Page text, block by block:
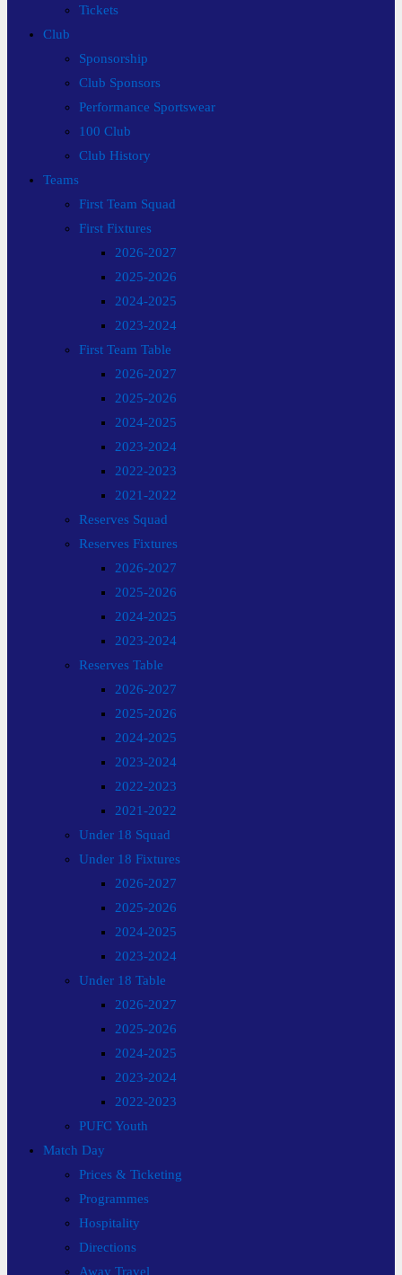
Tickets
Club
Sponsorship
Club Sponsors
Performance Sportswear
100 Club
Club History
Teams
First Team Squad
First Fixtures
2026-2027
2025-2026
2024-2025
2023-2024
First Team Table
2026-2027
2025-2026
2024-2025
2023-2024
2022-2023
2021-2022
Reserves Squad
Reserves Fixtures
2026-2027
2025-2026
2024-2025
2023-2024
Reserves Table
2026-2027
2025-2026
2024-2025
2023-2024
2022-2023
2021-2022
Under 18 Squad
Under 18 Fixtures
2026-2027
2025-2026
2024-2025
2023-2024
Under 18 Table
2026-2027
2025-2026
2024-2025
2023-2024
2022-2023
PUFC Youth
Match Day
Prices & Ticketing
Programmes
Hospitality
Directions
Away Travel